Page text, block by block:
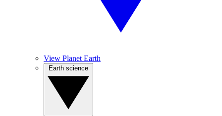
View Planet Earth